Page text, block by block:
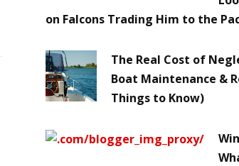
on Falcons Trading Him to the
The Real Cost of
Boat Maintenance &
Things to Know)